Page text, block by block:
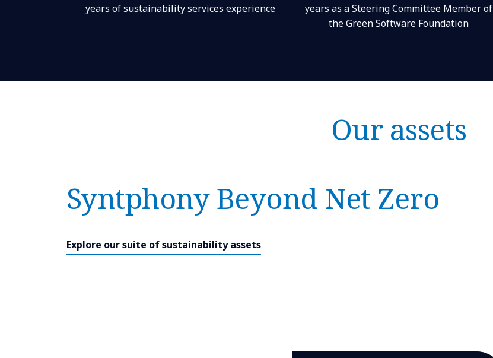
years of sustainability services experience
years as a Steering Committee Member of
the Green Software Foundation
Our assets
Syntphony Beyond Net Zero
Explore our suite of sustainability assets